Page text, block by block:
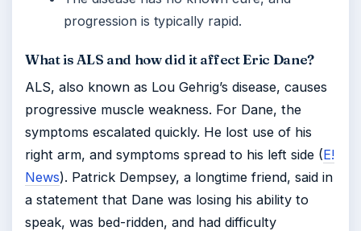
progression is typically rapid.
What is ALS and how did it affect Eric Dane?
ALS, also known as Lou Gehrig’s disease, causes
progressive muscle weakness. For Dane, the
symptoms escalated quickly. He lost use of his
right arm, and symptoms spread to his left side (E!
News). Patrick Dempsey, a longtime friend, said in
a statement that Dane was losing his ability to
speak, was bed-ridden, and had difficulty